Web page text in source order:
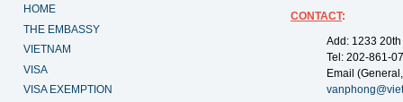
HOME
THE EMBASSY
VIETNAM
VISA
VISA EXEMPTION
CONTACT:
Add: 1233
Tel: 202-861-
Email